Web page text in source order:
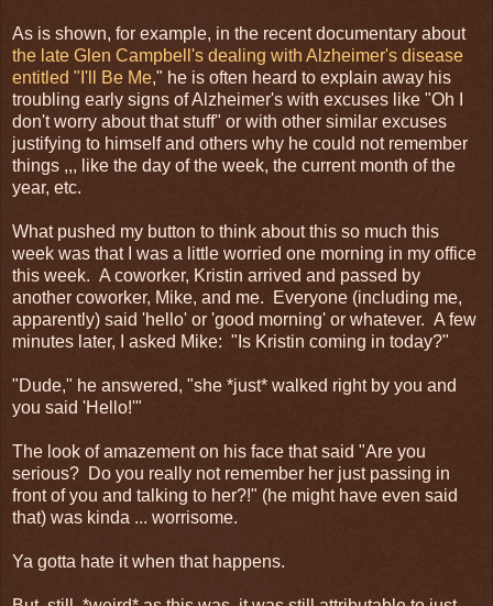
As is shown, for example, in the recent documentary about
the late Glen Campbell's dealing with Alzheimer's disease
entitled "I'll Be Me," he is often heard to explain away his
troubling early signs of Alzheimer's with excuses like "Oh I
don't worry about that stuff" or with other similar excuses
justifying to himself and others why he could not remember
things ,,, like the day of the week, the current month of the
year, etc.
What pushed my button to think about this so much this
week was that I was a little worried one morning in my office
this week. A coworker, Kristin arrived and passed by
another coworker, Mike, and me. Everyone (including me,
apparently) said 'hello' or 'good morning' or whatever. A few
minutes later, I asked Mike: "Is Kristin coming in today?"
"Dude," he answered, "she *just* walked right by you and
you said 'Hello!'"
The look of amazement on his face that said "Are you
serious? Do you really not remember her just passing in
front of you and talking to her?!" (he might have even said
that) was kinda ... worrisome.
Ya gotta hate it when that happens.